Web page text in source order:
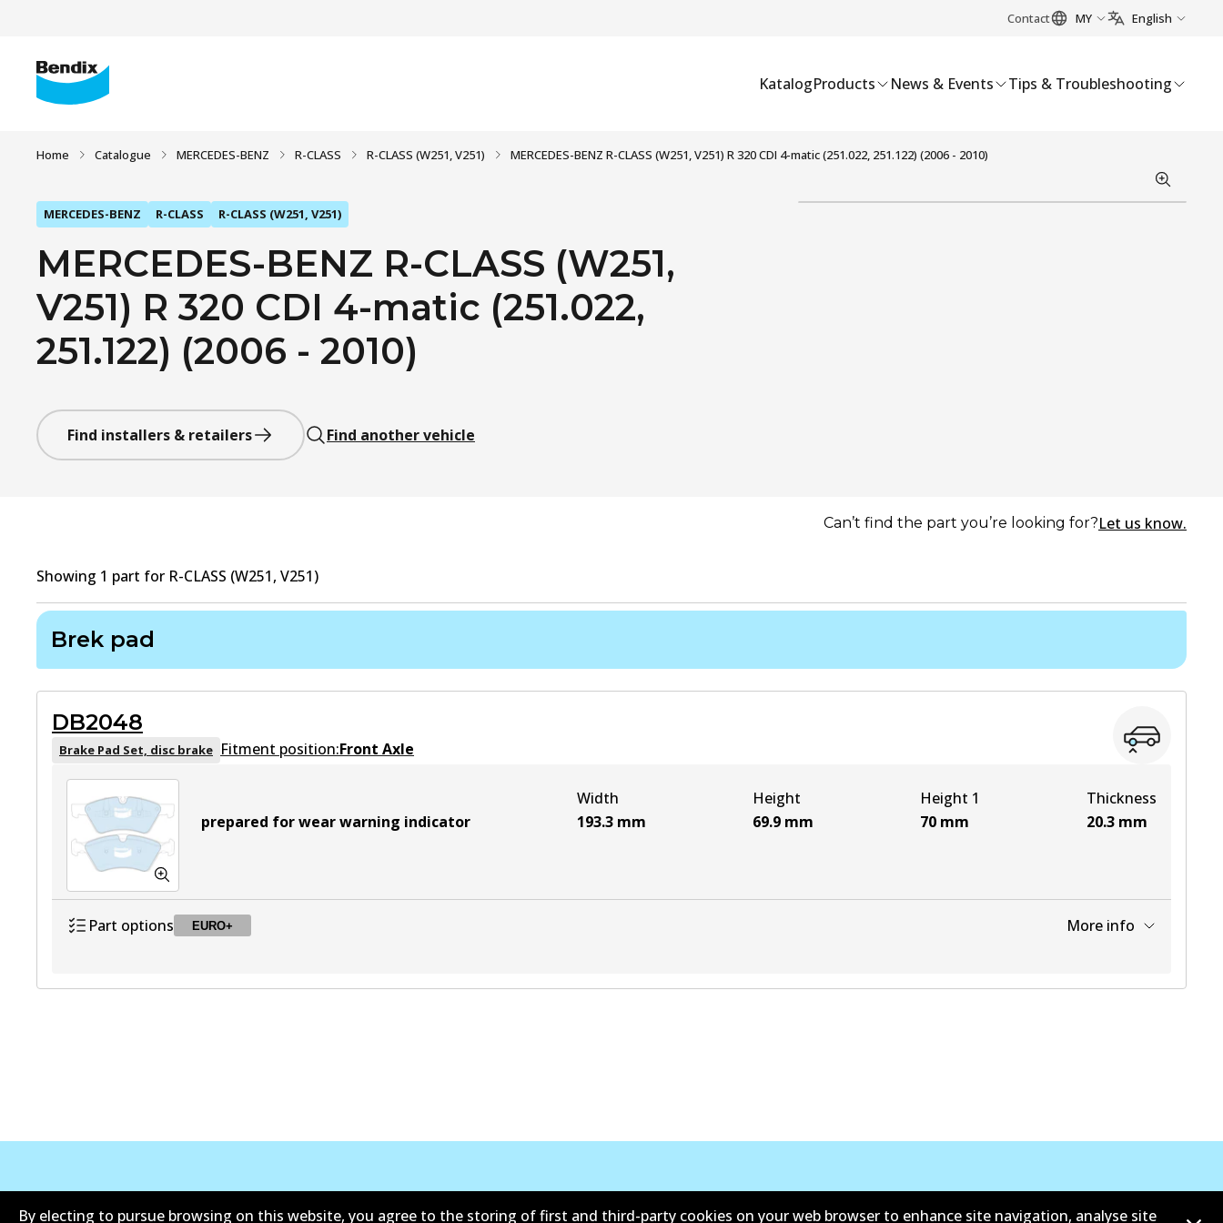
Contact MY English
KatalogProducts News & Events Tips & Troubleshooting
Home Catalogue MERCEDES-BENZ R-CLASS R-CLASS (W251, V251) MERCEDES-BENZ R-CLASS (W251, V251) R 320 CDI 4-matic (251.022, 251.122) (2006 - 2010)
MERCEDES-BENZ R-CLASS R-CLASS (W251, V251)
MERCEDES-BENZ R-CLASS (W251,
V251) R 320 CDI 4-matic (251.022,
251.122) (2006 - 2010)
Find installers & retailers Find another vehicle
Can’t find the part you’re looking for?Let us know.
Showing 1 part for R-CLASS (W251, V251)
Brek pad
DB2048
Brake Pad Set, disc brake Fitment position:Front Axle
prepared for wear warning indicator
Width
193.3 mm
Height
69.9 mm
Height 1
70 mm
Thickness
20.3 mm
Part options EURO+ More info
By electing to pursue browsing on this website, you agree to the storing of first and third-party cookies on your web browser to enhance site navigation, analyse site